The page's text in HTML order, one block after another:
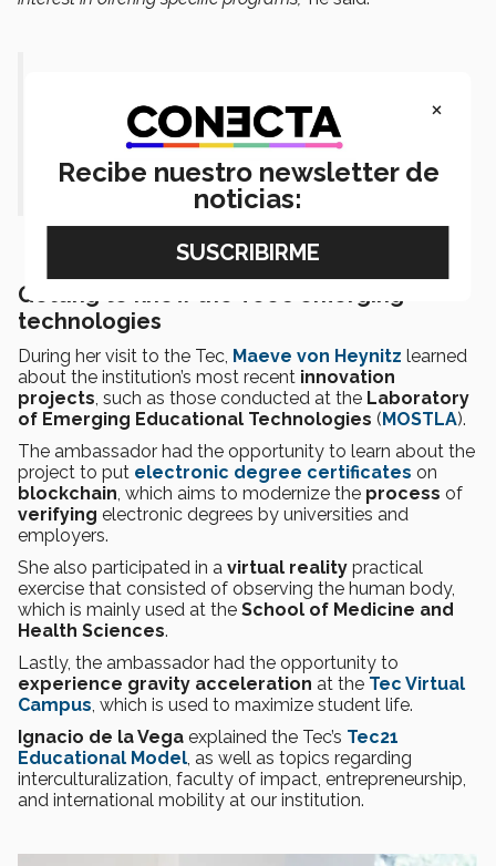
between their universities and the Tec,
which is very good for our students.”-
Nathán Wolf.
Getting to know the Tec’s emerging
technologies
During her visit to the Tec, Maeve von Heynitz learned
about the institution’s most recent innovation
projects , such as those conducted at the Laboratory
of Emerging Educational Technologies (MOSTLA).
The ambassador had the opportunity to learn about the
project to put electronic degree certificates on
blockchain , which aims to modernize the process of
verifying electronic degrees by universities and
employers.
She also participated in a virtual reality practical
exercise that consisted of observing the human body,
which is mainly used at the School of Medicine and
Health Sciences.
Lastly, the ambassador had the opportunity to
experience gravity acceleration at the Tec Virtual
Campus , which is used to maximize student life.
Ignacio de la Vega explained the Tec’s Tec21
Educational Model , as well as topics regarding
interculturalization, faculty of impact, entrepreneurship,
and international mobility at our institution.
×
Recibe nuestro newsletter de
noticias: